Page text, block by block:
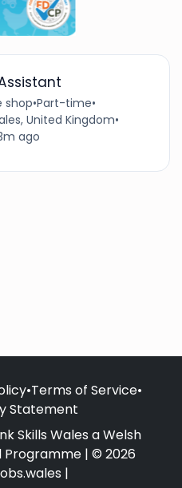
shop•Part-time•
United Kingdom•
ago
•Terms of Service•
Statement
Skills Wales a Welsh
| © 2026
|